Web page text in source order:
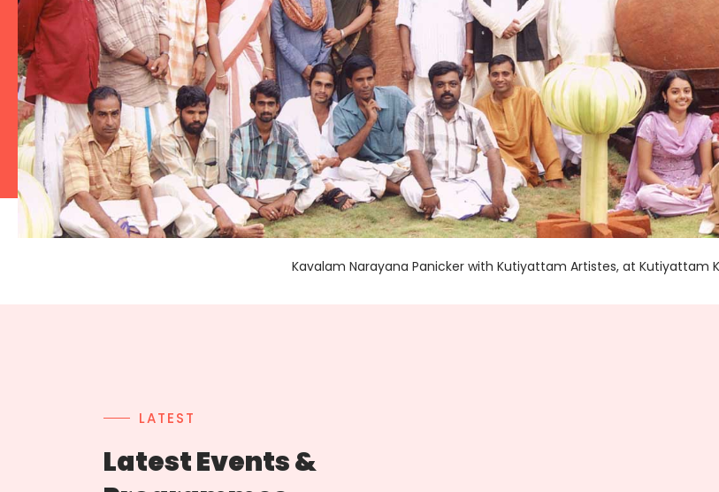
Kavalam Narayana Panicker with Kutiyattam Artistes, at Kutiyattam
LATEST
Latest Events &